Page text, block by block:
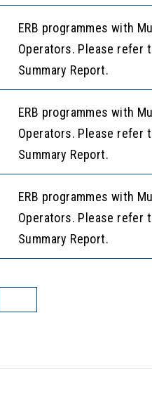
ERB programmes with
Operators. Please refer
Summary Report.
ERB programmes with
Operators. Please refer
Summary Report.
ERB programmes with
Operators. Please refer
Summary Report.